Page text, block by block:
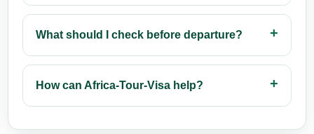
What should I check before departure?
How can Africa-Tour-Visa help?